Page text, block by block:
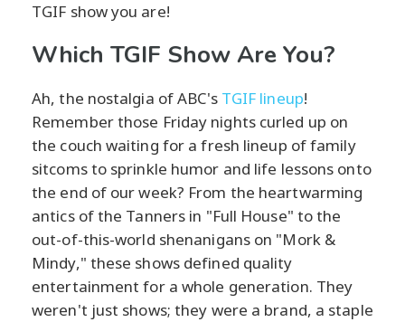
TGIF show you are!
Which TGIF Show Are You?
Ah, the nostalgia of ABC's TGIF lineup!
Remember those Friday nights curled up on
the couch waiting for a fresh lineup of family
sitcoms to sprinkle humor and life lessons onto
the end of our week? From the heartwarming
antics of the Tanners in "Full House" to the
out-of-this-world shenanigans on "Mork &
Mindy," these shows defined quality
entertainment for a whole generation. They
weren't just shows; they were a brand, a staple